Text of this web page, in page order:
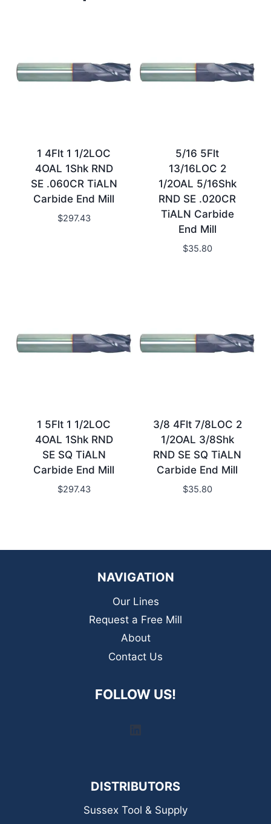
1 4Flt 1 1/2LOC
4OAL 1Shk RND
SE .060CR TiALN
Carbide End Mill
$297.43
5/16 5Flt
13/16LOC 2
1/2OAL 5/16Shk
RND SE .020CR
TiALN Carbide
End Mill
$35.80
1 5Flt 1 1/2LOC
4OAL 1Shk RND
SE SQ TiALN
Carbide End Mill
$297.43
3/8 4Flt 7/8LOC 2
1/2OAL 3/8Shk
RND SE SQ TiALN
Carbide End Mill
$35.80
NAVIGATION
Our Lines
Request a Free Mill
About
Contact Us
FOLLOW US!
DISTRIBUTORS
Sussex Tool & Supply